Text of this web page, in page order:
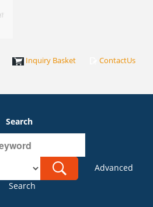
Inquiry Basket ContactUs
Search
Advanced
Search